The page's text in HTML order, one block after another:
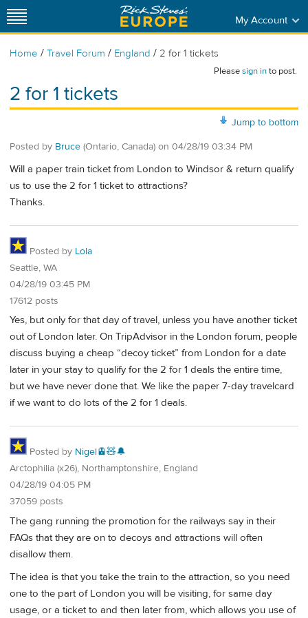
My Account
Home / Travel Forum / England / 2 for 1 tickets
Pleasesign into post.
2 for 1 tickets
Jump to bottom
Posted by Bruce (Ontario, Canada) on 04/28/19 03:34 PM
Will a paper train ticket from London to Windsor & return qualify
us to use the 2 for 1 ticket to attractions?
Thanks.
Posted by Lola
Seattle, WA
04/28/19 03:45 PM
17612 posts
Yes, but only for that day of travel, unless you have another ticket
out of London later. On TripAdvisor in the London forum, people
discuss buying a cheap “decoy ticket” from London for a date
later in your stay to qualify for the 2 for 1 deals the entire time,
but we have never done that. We like the paper 7-day travelcard
if we want to do lots of the 2 for 1 deals.
Posted by Nigel🚊🧸🔔
Arctophilia (x26), Northamptonshire, England
04/28/19 04:05 PM
37059 posts
The gang running the promotion for the railways say in their
FAQs that they are on to decoys and attractions will often
disallow them.
The idea is that you take the train to the attraction, so you need
one to the part of London you will be visiting, for same day
usage, or a ticket to and then later from, which allows you use of